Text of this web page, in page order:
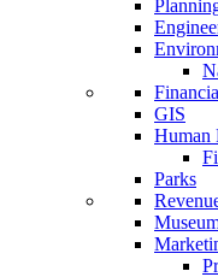
GIS
Human
Parks